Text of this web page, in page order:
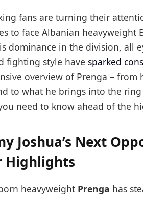
fans are turning their
to face Albanian heavyweight
dominance in the division, all
fighting style have sparked
overview of Prenga –
to what he brings into the
you need to know ahead of the
Joshua’s Next
Highlights
heavyweight Prenga has